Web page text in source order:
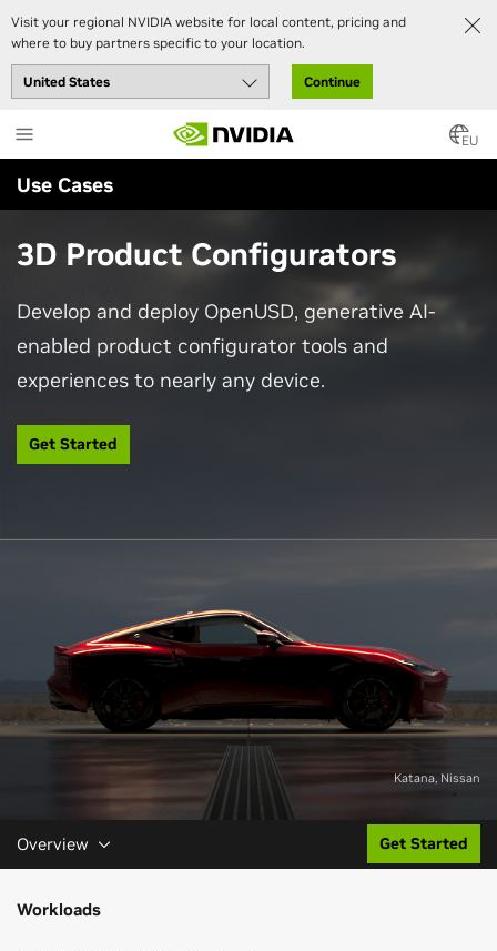
Visit your regional NVIDIA website for local content, pricing and
where to buy partners specific to your location.
Continue
to
main
content
EU
Use Cases
3D Product Configurators
Develop and deploy OpenUSD, generative AI-
enabled product configurator tools and
experiences to nearly any device.
Get Started
Katana, Nissan
Overview Get Started
Workloads